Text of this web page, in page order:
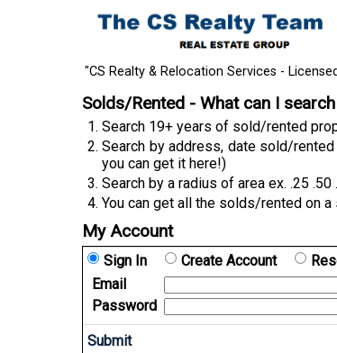
"CS Realty & Relocation Services -
Solds/Rented - What can I
Search 19+ years of sold/rented
Search by address, date sold/
you can get it here!)
Search by a radius of area ex. .25
You can get all the solds/rented on
My Account
Sign In Create Account
Email
Password